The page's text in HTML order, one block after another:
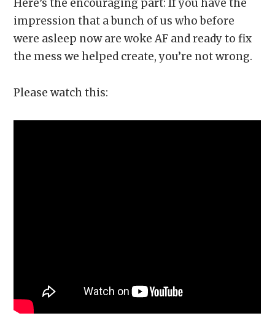
Here’s the encouraging part: If you have the
impression that a bunch of us who before
were asleep now are woke AF and ready to fix
the mess we helped create, you’re not wrong.
Please watch this: